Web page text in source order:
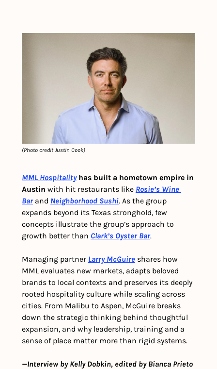
(Photo credit Justin Cook)
MML Hospitality has built a hometown empire in
Austin with hit restaurants like Rosie’s Wine
Bar and Neighborhood Sushi. As the group
expands beyond its Texas stronghold, few
concepts illustrate the group’s approach to
growth better than Clark’s Oyster Bar.
Managing partner Larry McGuire shares how
MML evaluates new markets, adapts beloved
brands to local contexts and preserves its deeply
rooted hospitality culture while scaling across
cities. From Malibu to Aspen, McGuire breaks
down the strategic thinking behind thoughtful
expansion, and why leadership, training and a
sense of place matter more than rigid systems.
—Interview by Kelly Dobkin, edited by Bianca Prieto